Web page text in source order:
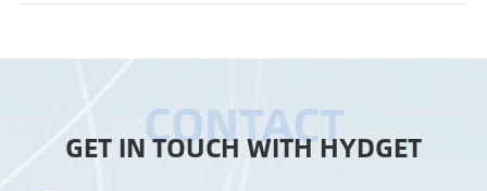
GET IN TOUCH WITH HYDGET